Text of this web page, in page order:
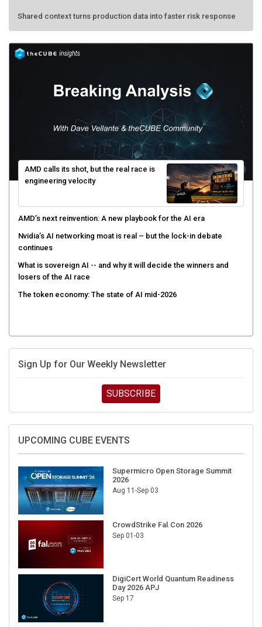
Shared context turns production data into faster risk response
AMD calls its shot, but the real race is
engineering velocity
AMD’s next reinvention: A new playbook for the AI era
Nvidia’s AI networking moat is real – but the lock-in debate
continues
What is sovereign AI -- and why it will decide the winners and
losers of the AI race
The token economy: The state of AI mid-2026
Sign Up for Our Weekly Newsletter
SUBSCRIBE
UPCOMING CUBE EVENTS
Supermicro Open Storage Summit
2026
Aug 11-Sep 03
CrowdStrike Fal.Con 2026
Sep 01-03
DigiCert World Quantum Readiness
Day 2026 APJ
Sep 17